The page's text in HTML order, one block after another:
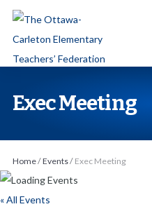
p
o
Exec Meeting
Home/Events/ Exec Meeting
« All Events